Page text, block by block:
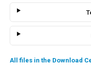
All files in the Download